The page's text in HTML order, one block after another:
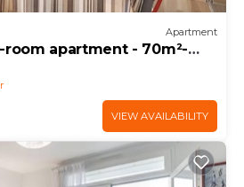
Apartment
room apartment - 70m²-
VIEW AVAILABILITY